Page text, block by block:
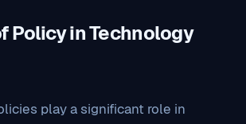
Policy in Technology
play a significant role in